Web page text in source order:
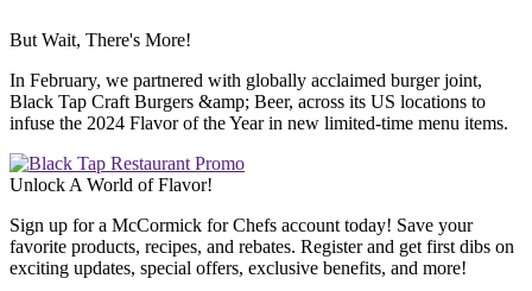
But Wait, There's More!
In February, we partnered with globally acclaimed burger joint,
Black Tap Craft Burgers &amp; Beer, across its US locations to
infuse the 2024 Flavor of the Year in new limited-time menu items.
Unlock A World of Flavor!
Sign up for a McCormick for Chefs account today! Save your
favorite products, recipes, and rebates. Register and get first dibs on
exciting updates, special offers, exclusive benefits, and more!